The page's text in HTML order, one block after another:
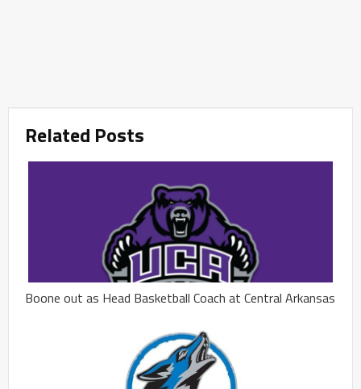
Related Posts
Boone out as Head Basketball Coach at Central Arkansas